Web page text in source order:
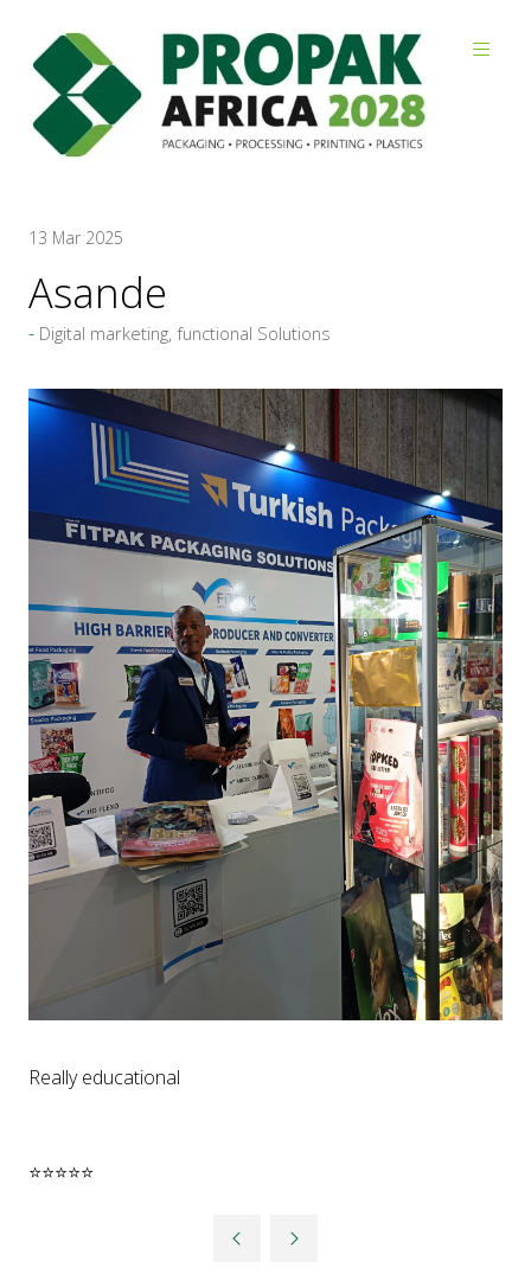
Reviews
13 Mar 2025
Asande
Digital marketing, functional Solutions
Really educational
⭐⭐⭐⭐⭐